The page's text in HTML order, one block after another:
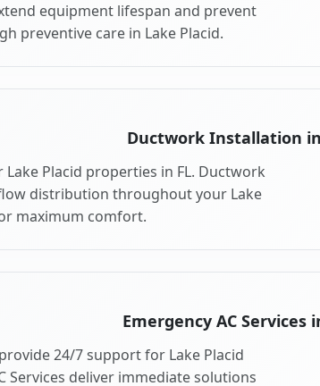
equipment lifespan and prevent
preventive care in Lake Placid.
Ductwork Installation in
Placid properties in FL. Ductwork
distribution throughout your Lake
maximum comfort.
Emergency AC Services
24/7 support for Lake Placid
Services deliver immediate solutions